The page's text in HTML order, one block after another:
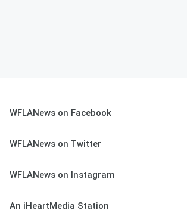
WFLANews on Facebook
WFLANews on Twitter
WFLANews on Instagram
An iHeartMedia Station